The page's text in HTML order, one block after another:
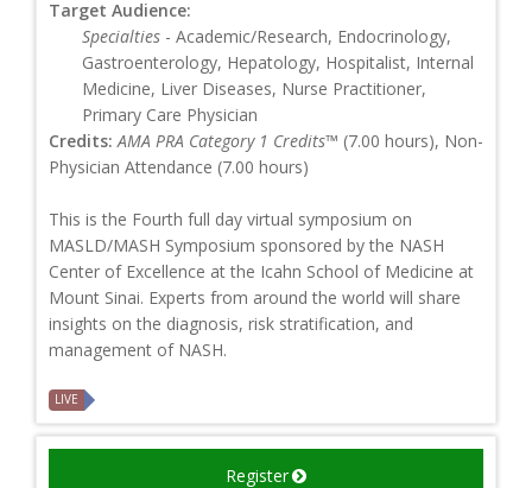
Target Audience:
Specialties - Academic/Research, Endocrinology,
Gastroenterology, Hepatology, Hospitalist, Internal
Medicine, Liver Diseases, Nurse Practitioner,
Primary Care Physician
Credits: AMA PRA Category 1 Credits™ (7.00 hours), Non-
Physician Attendance (7.00 hours)
This is the Fourth full day virtual symposium on
MASLD/MASH Symposium sponsored by the NASH
Center of Excellence at the Icahn School of Medicine at
Mount Sinai. Experts from around the world will share
insights on the diagnosis, risk stratification, and
management of NASH.
LIVE
Register